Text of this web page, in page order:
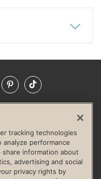
Hide
PinterestTikTok
RESPONSIBILITY
Membership Terms
tracking technologies
performance
information about
advertising and social
privacy rights by